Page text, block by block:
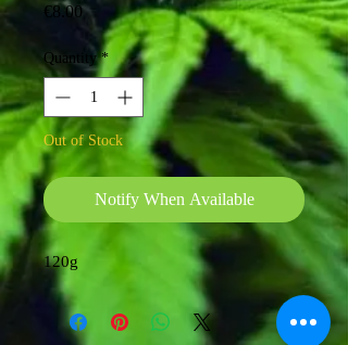
€8.00Price
Quantity *
Out of Stock
Notify When Available
120g